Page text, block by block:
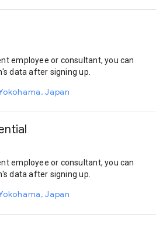
employee or consultant, you can
data after signing up.
Japan
employee or consultant, you can
data after signing up.
Japan